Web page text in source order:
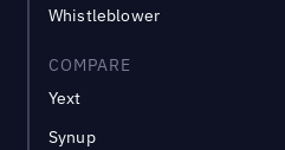
Whistleblower
COMPARE
Yext
Synup